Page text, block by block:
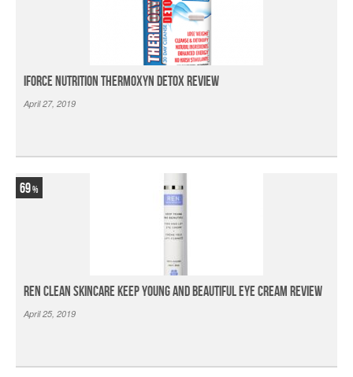
iForce Nutrition Thermoxyn Detox Review
April 27, 2019
69
Ren Clean Skincare Keep Young And Beautiful Eye Cream Review
April 25, 2019